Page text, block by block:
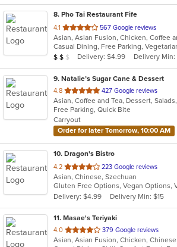
8. Pho Tai Restaurant Fife
4.1 out
of
5
stars.
567 Google reviews
Casual Dining, Free Parking,
Average Item Cost: $17
$ $ $ Delivery: $4.99 Delivery Min:
9. Natalie’s Sugar Cane & Dessert
4.8 out
of
5
stars.
427 Google reviews
Free Parking, Quick Bite
Carryout
Order for later Tomorrow, 10:00 AM
10. Dragon's Bistro
4.2 out
of
5
stars.
223 Google reviews
Asian, Chinese, Szechuan
Gluten Free Options, Vegan Options,
Delivery: $4.99
Delivery Min: $15
11. Masae's Teriyaki
4.0 out
of
379 Google reviews